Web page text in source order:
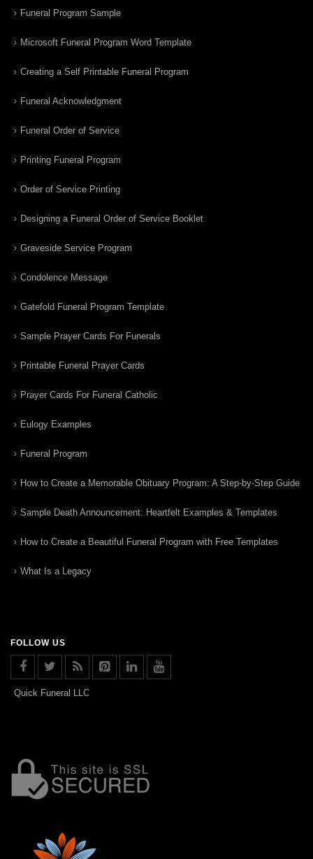
Funeral Program Sample
Microsoft Funeral Program Word Template
Creating a Self Printable Funeral Program
Funeral Acknowledgment
Funeral Order of Service
Printing Funeral Program
Order of Service Printing
Designing a Funeral Order of Service Booklet
Graveside Service Program
Condolence Message
Gatefold Funeral Program Template
Sample Prayer Cards For Funerals
Printable Funeral Prayer Cards
Prayer Cards For Funeral Catholic
Eulogy Examples
Funeral Program
How to Create a Memorable Obituary Program: A Step-by-Step Guide
Sample Death Announcement: Heartfelt Examples & Templates
How to Create a Beautiful Funeral Program with Free Templates
What Is a Legacy
FOLLOW US
Quick Funeral LLC